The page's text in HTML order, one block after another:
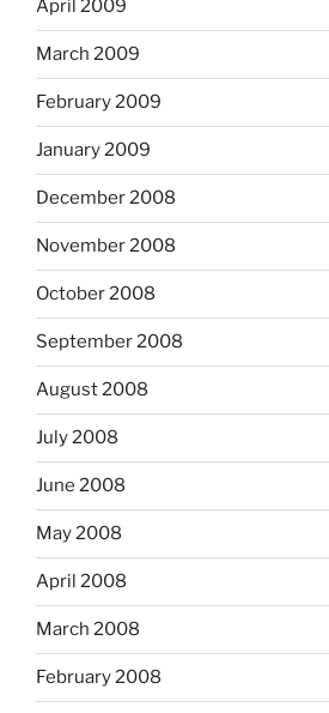
April 2009
March 2009
February 2009
January 2009
December 2008
November 2008
October 2008
September 2008
August 2008
July 2008
June 2008
May 2008
April 2008
March 2008
February 2008